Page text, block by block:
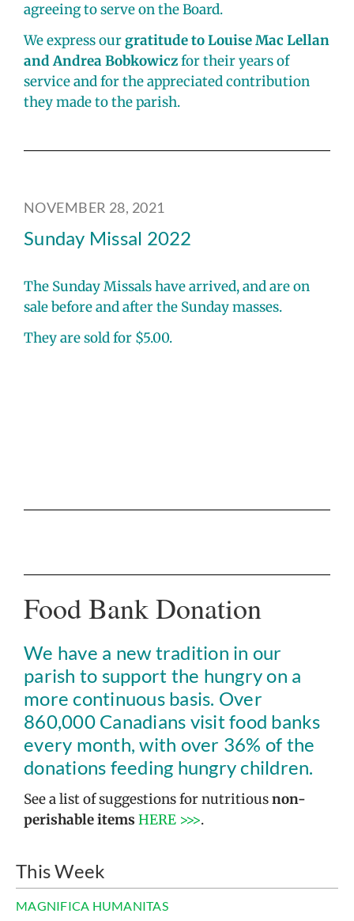
agreeing to serve on the Board.
We express ourgratitude to Louise Mac Lellan
and Andrea Bobkowiczfor their years of
service and for the appreciated contribution
they made to the parish.
NOVEMBER 28, 2021
Sunday Missal 2022
The Sunday Missals have arrived, and are on
sale before and after the Sunday masses.
They are sold for $5.00.
Food Bank Donation
We have a new tradition in our
parish to support the hungry on a
more continuous basis. Over
860,000 Canadians visit food banks
every month, with over 36% of the
donations feeding hungry children.
See a list of suggestions for nutritiousnon-
perishable items HERE >>>.
This Week
MAGNIFICA HUMANITAS